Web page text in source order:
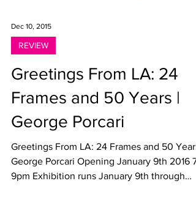
Dec 10, 2015
Greetings From LA: 24
Frames and 50 Years |
George Porcari
Greetings From LA: 24 Frames and 50 Years
George Porcari Opening January 9th 2016 7-